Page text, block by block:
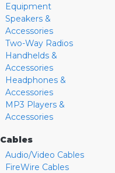
Equipment
Speakers &
Accessories
Two-Way Radios
Handhelds &
Accessories
Headphones &
Accessories
MP3 Players &
Accessories
Cables
Audio/Video Cables
FireWire Cables